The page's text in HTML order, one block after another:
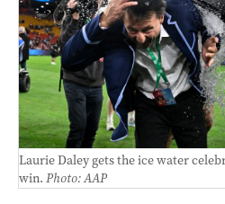
Laurie Daley gets the ice water
win. Photo: AAP